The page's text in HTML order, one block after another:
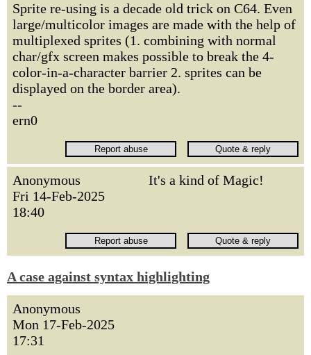
Sprite re-using is a decade old trick on C64. Even
large/multicolor images are made with the help of
multiplexed sprites (1. combining with normal
char/gfx screen makes possible to break the 4-
color-in-a-character barrier 2. sprites can be
displayed on the border area).
--
ern0
Anonymous
Fri 14-Feb-2025
18:40
It's a kind of Magic!
A case against syntax highlighting
Anonymous
Mon 17-Feb-2025
17:31